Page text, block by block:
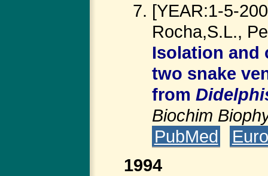
[YEAR:1-5-
Rocha,S.L.,
Isolation and
two snake
from
Biochim
PubMed
1994